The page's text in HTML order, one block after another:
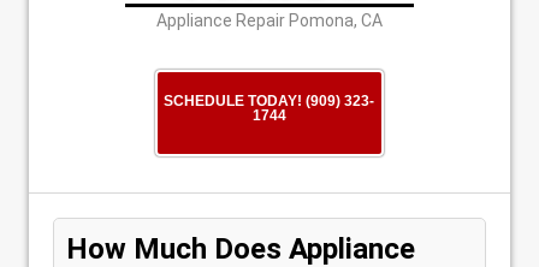
Appliance Repair Pomona, CA
SCHEDULE TODAY! (909) 323-
1744
How Much Does Appliance